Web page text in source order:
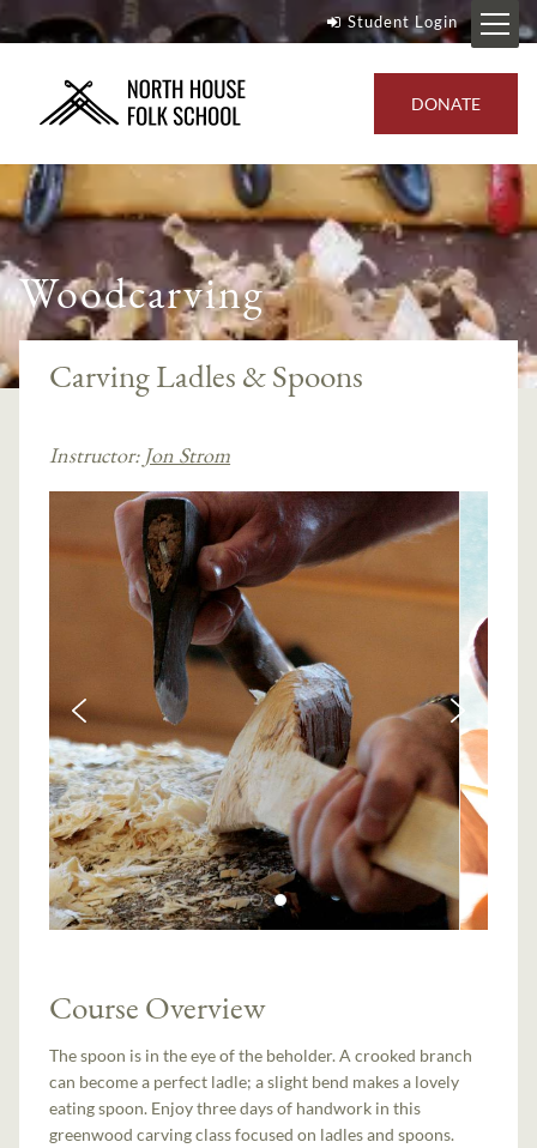
Student Login
DONATE
Woodcarving
Carving Ladles & Spoons
Instructor: Jon Strom
Course Overview
The spoon is in the eye of the beholder. A crooked branch
can become a perfect ladle; a slight bend makes a lovely
eating spoon. Enjoy three days of handwork in this
greenwood carving class focused on ladles and spoons.